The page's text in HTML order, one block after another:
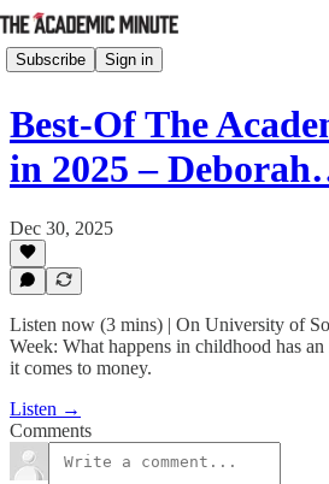
Subscribe Sign in
Best-Of The
in 2025 –
Dec 30, 2025
Listen now (3 mins) | On University of
Week: What happens in childhood has
it comes to money.
Listen →
Comments